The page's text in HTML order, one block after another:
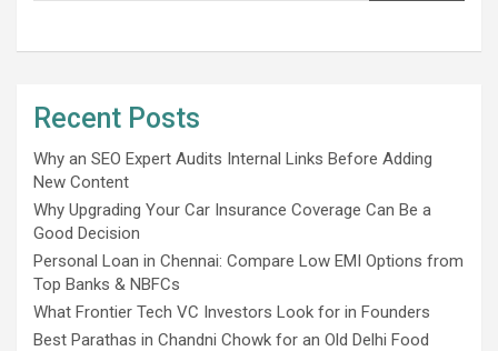
Recent Posts
Why an SEO Expert Audits Internal Links Before Adding
New Content
Why Upgrading Your Car Insurance Coverage Can Be a
Good Decision
Personal Loan in Chennai: Compare Low EMI Options from
Top Banks & NBFCs
What Frontier Tech VC Investors Look for in Founders
Best Parathas in Chandni Chowk for an Old Delhi Food